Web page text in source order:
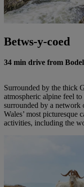
Betws-y-coed
34 min drive from
Surrounded by the thick
atmospheric alpine feel
surrounded by a
Wales’ most picturesque
activities, including the